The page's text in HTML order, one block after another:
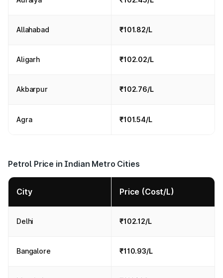
Allahabad ₹101.82/L
Aligarh ₹102.02/L
Akbarpur ₹102.76/L
Agra ₹101.54/L
Petrol Price in Indian Metro Cities
City Price (Cost/L)
Delhi ₹102.12/L
Bangalore ₹110.93/L